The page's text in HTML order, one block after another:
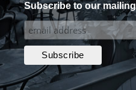
Subscribe to our